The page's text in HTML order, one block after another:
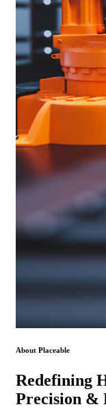
About Placeable
Redefining
Precision &